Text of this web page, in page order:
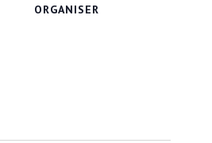
ORGANISER